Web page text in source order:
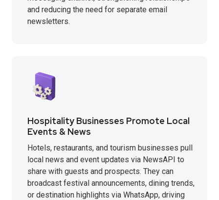
and reducing the need for separate email
newsletters.
Hospitality Businesses Promote Local
Events & News
Hotels, restaurants, and tourism businesses pull
local news and event updates via NewsAPI to
share with guests and prospects. They can
broadcast festival announcements, dining trends,
or destination highlights via WhatsApp, driving